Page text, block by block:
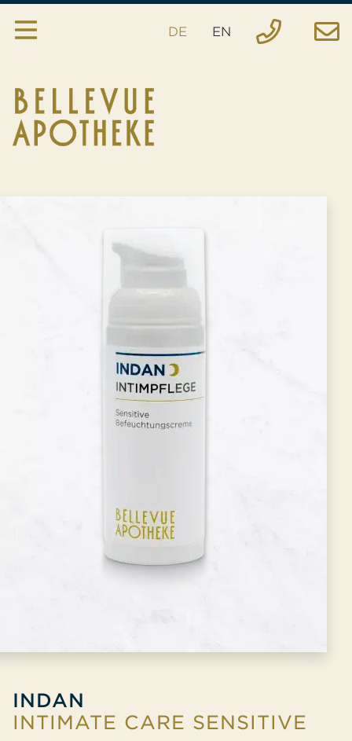
DE
EN
Pharmacy
Services
Emergency
INDAN
INTIMATE CARE SENSITIVE